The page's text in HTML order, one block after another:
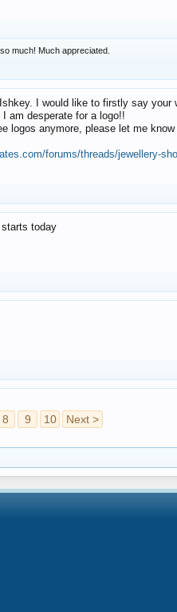
much! Much appreciated.
I would like to firstly say
am desperate for a logo!!
logos anymore, please let me
forums/threads/jewellery-
today
8 9 10 Next >